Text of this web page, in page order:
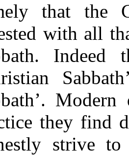
that the
with all
they find
strive